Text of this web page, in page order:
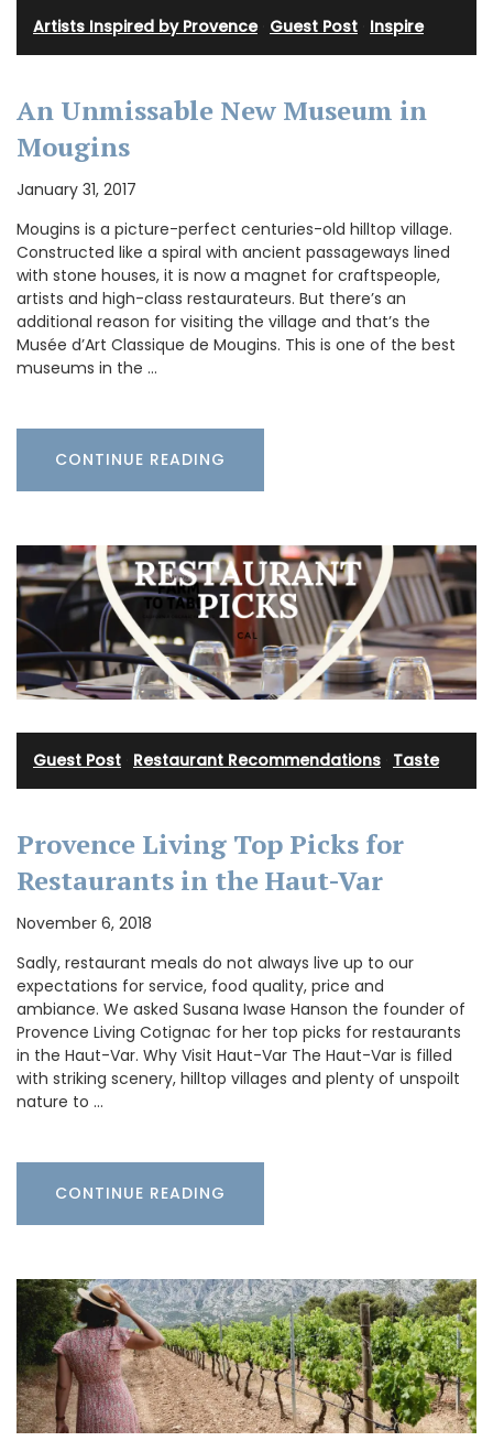
Artists Inspired by Provence· Guest Post Inspire
An Unmissable New Museum in
Mougins
January 31, 2017
Mougins is a picture-perfect centuries-old hilltop village.
Constructed like a spiral with ancient passageways lined
with stone houses, it is now a magnet for craftspeople,
artists and high-class restaurateurs. But there’s an
additional reason for visiting the village and that’s the
Musée d’Art Classique de Mougins. This is one of the best
museums in the …
CONTINUE READING
Guest Post Restaurant Recommendations Taste
Provence Living Top Picks for
Restaurants in the Haut-Var
November 6, 2018
Sadly, restaurant meals do not always live up to our
expectations for service, food quality, price and
ambiance. We asked Susana Iwase Hanson the founder of
Provence Living Cotignac for her top picks for restaurants
in the Haut-Var. Why Visit Haut-Var The Haut-Var is filled
with striking scenery, hilltop villages and plenty of unspoilt
nature to …
CONTINUE READING